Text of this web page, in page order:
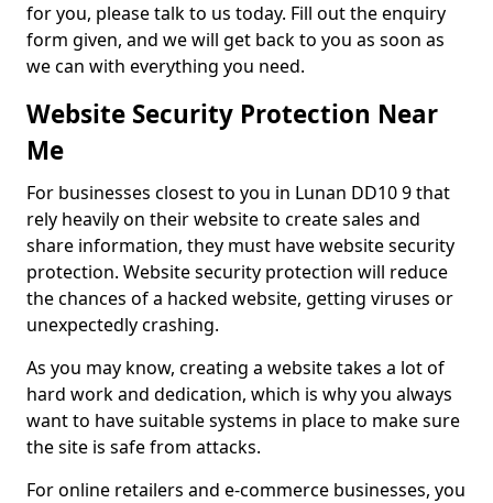
for you, please talk to us today. Fill out the enquiry
form given, and we will get back to you as soon as
we can with everything you need.
Website Security Protection Near
Me
For businesses closest to you in Lunan DD10 9 that
rely heavily on their website to create sales and
share information, they must have website security
protection. Website security protection will reduce
the chances of a hacked website, getting viruses or
unexpectedly crashing.
As you may know, creating a website takes a lot of
hard work and dedication, which is why you always
want to have suitable systems in place to make sure
the site is safe from attacks.
For online retailers and e-commerce businesses, you